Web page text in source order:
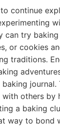
continue
can try
or cookies
traditions.
journal.
others by
a baking
way to bond